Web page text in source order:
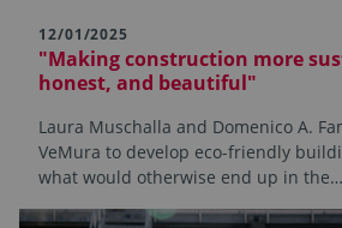
12/01/2025
"Making construction more
honest, and beautiful"
Laura Muschalla and Domenico A.
VeMura to develop eco-friendly
what would otherwise end up in the…